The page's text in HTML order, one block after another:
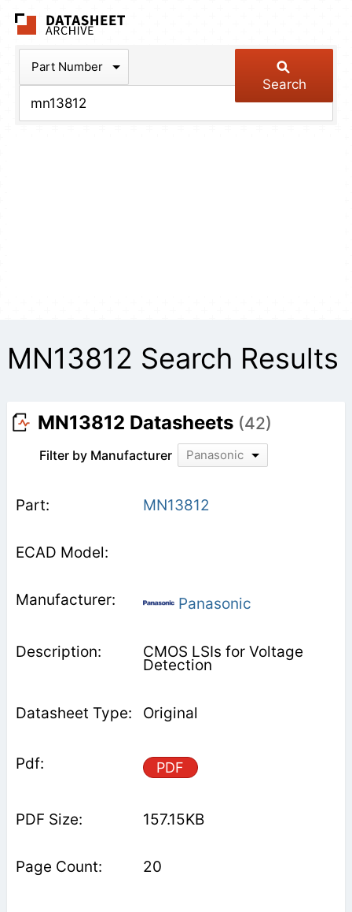
Part Number
Search
MN13812 Search Results
MN13812 Datasheets (42)
Filter by Manufacturer Panasonic
MN13812
Panasonic
CMOS LSIs for Voltage
Detection
Original
PDF
157.15KB
20